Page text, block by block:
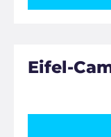
Eifel-